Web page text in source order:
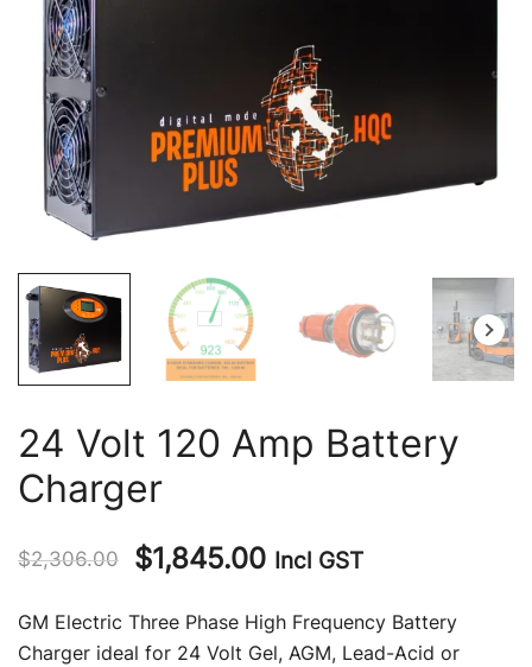
24 Volt 120 Amp Battery
Charger
$2,306.00
Original
was:
$1,845.00Current
is:
Incl GST
GM Electric Three Phase High Frequency Battery
Charger ideal for 24 Volt Gel, AGM, Lead-Acid or